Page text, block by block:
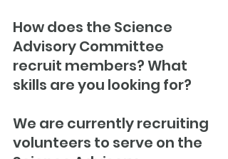
How does the Science
Advisory Committee
recruit members? What
skills are you looking for?
We are currently recruiting
volunteers to serve on the